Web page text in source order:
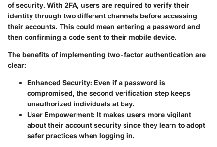
of security. With 2FA, users are required to verify their
identity through two different channels before accessing
their accounts. This could mean entering a password and
then confirming a code sent to their mobile device.
The benefits of implementing two-factor authentication are
clear:
Enhanced Security: Even if a password is
compromised, the second verification step keeps
unauthorized individuals at bay.
User Empowerment: It makes users more vigilant
about their account security since they learn to adopt
safer practices when logging in.